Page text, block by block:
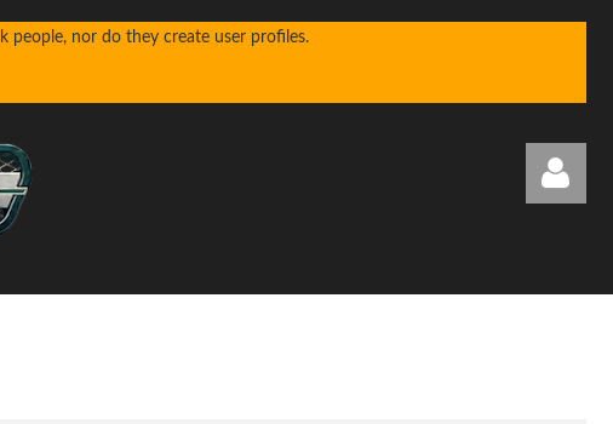
people, nor do they create user profiles.